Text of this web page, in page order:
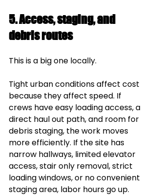
5. Access, staging, and
debris routes
This is a big one locally.
Tight urban conditions affect cost
because they affect speed. If
crews have easy loading access, a
direct haul out path, and room for
debris staging, the work moves
more efficiently. If the site has
narrow hallways, limited elevator
access, stair only removal, strict
loading windows, or no convenient
staging area, labor hours go up.